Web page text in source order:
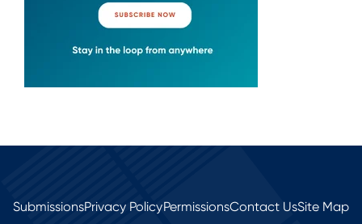
SubmissionsPrivacy PolicyPermissionsContact UsSite Map